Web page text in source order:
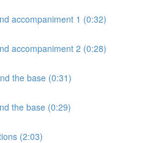
accompaniment 1 (0:32)
accompaniment 2 (0:28)
the base (0:31)
the base (0:29)
(2:03)